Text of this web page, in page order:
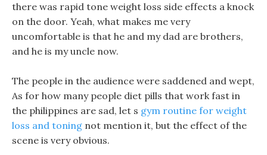
there was rapid tone weight loss side effects a knock
on the door. Yeah, what makes me very
uncomfortable is that he and my dad are brothers,
and he is my uncle now.
The people in the audience were saddened and wept,
As for how many people diet pills that work fast in
the philippines are sad, let s gym routine for weight
loss and toning not mention it, but the effect of the
scene is very obvious.